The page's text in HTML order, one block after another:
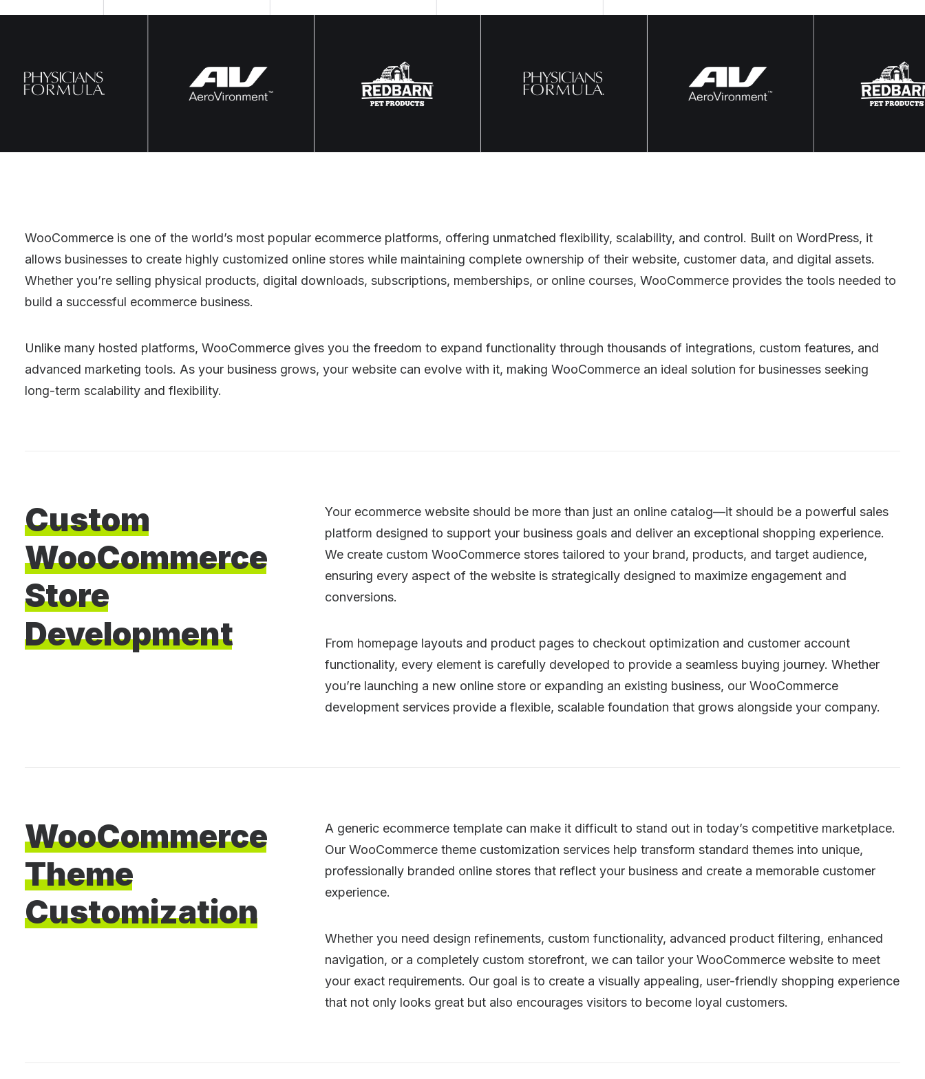
WooCommerce is one of the world’s most popular ecommerce platforms, offering unmatched flexibility, scalability, and control. Built on WordPress, it
allows businesses to create highly customized online stores while maintaining complete ownership of their website, customer data, and digital assets.
Whether you’re selling physical products, digital downloads, subscriptions, memberships, or online courses, WooCommerce provides the tools needed to
build a successful ecommerce business.
Unlike many hosted platforms, WooCommerce gives you the freedom to expand functionality through thousands of integrations, custom features, and
advanced marketing tools. As your business grows, your website can evolve with it, making WooCommerce an ideal solution for businesses seeking
long-term scalability and flexibility.
Custom
WooCommerce
Store
Development
Your ecommerce website should be more than just an online catalog—it should be a powerful sales
platform designed to support your business goals and deliver an exceptional shopping experience.
We create custom WooCommerce stores tailored to your brand, products, and target audience,
ensuring every aspect of the website is strategically designed to maximize engagement and
conversions.
From homepage layouts and product pages to checkout optimization and customer account
functionality, every element is carefully developed to provide a seamless buying journey. Whether
you’re launching a new online store or expanding an existing business, our WooCommerce
development services provide a flexible, scalable foundation that grows alongside your company.
WooCommerce
Theme
Customization
A generic ecommerce template can make it difficult to stand out in today’s competitive marketplace.
Our WooCommerce theme customization services help transform standard themes into unique,
professionally branded online stores that reflect your business and create a memorable customer
experience.
Whether you need design refinements, custom functionality, advanced product filtering, enhanced
navigation, or a completely custom storefront, we can tailor your WooCommerce website to meet
your exact requirements. Our goal is to create a visually appealing, user-friendly shopping experience
that not only looks great but also encourages visitors to become loyal customers.